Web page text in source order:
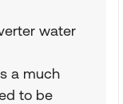
water
a much
to be